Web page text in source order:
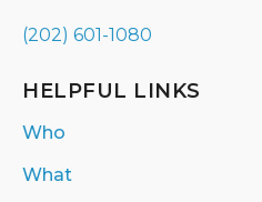
(202) 601-1080
HELPFUL LINKS
Who
What